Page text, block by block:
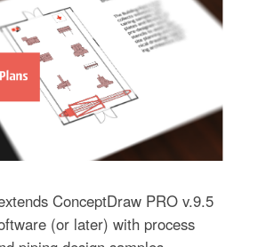
ConceptDraw PRO v.9.5
(or later) with process